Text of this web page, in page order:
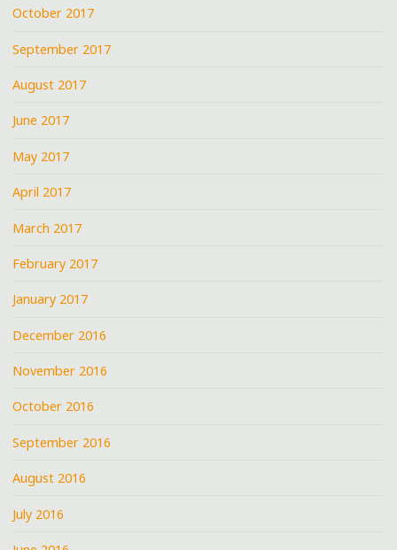
October 2017
September 2017
August 2017
June 2017
May 2017
April 2017
March 2017
February 2017
January 2017
December 2016
November 2016
October 2016
September 2016
August 2016
July 2016